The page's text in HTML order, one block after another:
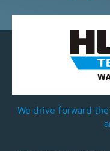
We drive forward